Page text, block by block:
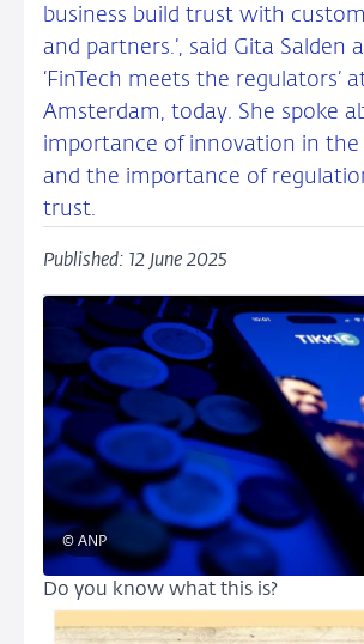
business build trust with
and partners.’, said Gita Salden
‘FinTech meets the regulators’
Amsterdam, today. She spoke
importance of innovation in
and the importance of
trust.
Published: 12 June 2025
© ANP
Do you know what this is?